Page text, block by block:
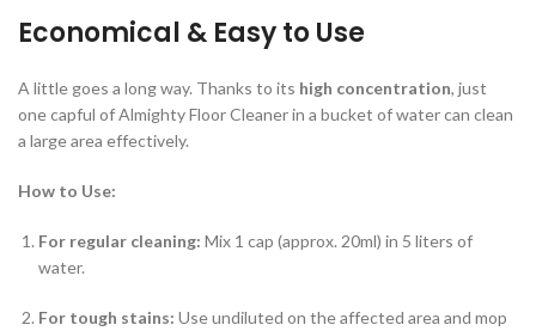
Economical & Easy to Use
A little goes a long way. Thanks to its high concentration, just
one capful of Almighty Floor Cleaner in a bucket of water can clean
a large area effectively.
How to Use:
For regular cleaning: Mix 1 cap (approx. 20ml) in 5 liters of
water.
For tough stains: Use undiluted on the affected area and mop